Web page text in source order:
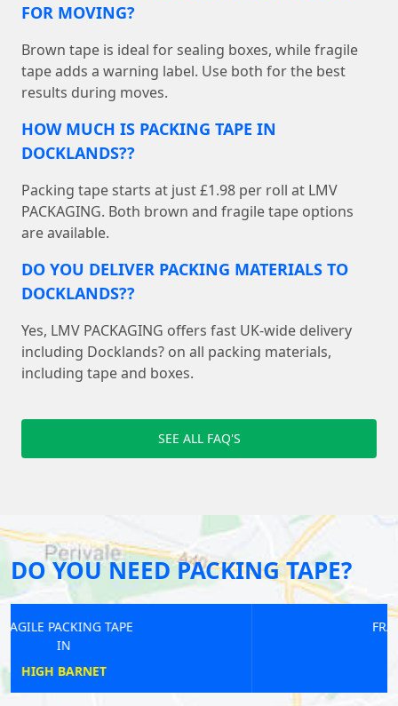
FOR MOVING?
Brown tape is ideal for sealing boxes, while fragile
tape adds a warning label. Use both for the best
results during moves.
HOW MUCH IS PACKING TAPE IN
DOCKLANDS??
Packing tape starts at just £1.98 per roll at LMV
PACKAGING. Both brown and fragile tape options
are available.
DO YOU DELIVER PACKING MATERIALS TO
DOCKLANDS??
Yes, LMV PACKAGING offers fast UK-wide delivery
including Docklands? on all packing materials,
including tape and boxes.
SEE ALL FAQ'S
DO YOU NEED PACKING TAPE?
FRAGILE PACKING TAPE